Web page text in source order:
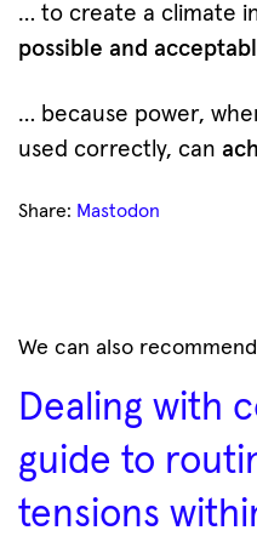
… to create a climate
possible and
… because power,
used correctly, can
Share: Mastodon
We can also
Dealing with
guide to
tensions